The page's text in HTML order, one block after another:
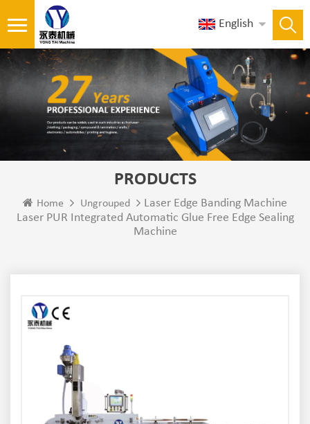
English
PRODUCTS
Home Ungrouped
Laser Edge Banding Machine
Laser PUR Integrated Automatic Glue Free Edge Sealing
Machine